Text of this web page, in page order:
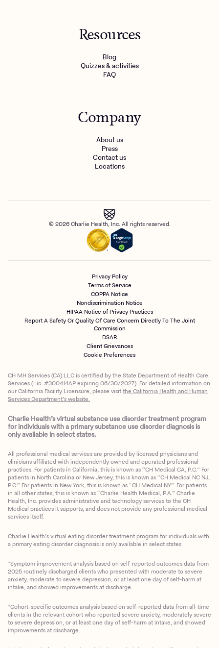
Resources
Blog
Quizzes & activities
FAQ
Company
About us
Press
Contact us
Locations
© 2026 Charlie Health, Inc. All rights reserved.
Privacy Policy
Terms of Service
COPPA Notice
Nondiscrimination Notice
HIPAA Notice of Privacy Practices
Report A Safety Or Quality Of Care Concern Directly To The Joint
Commission
DSAR
Client Grievances
Cookie Preferences
CH MH Services (CA) LLC is certified by the State Department of Health Care
Services (Lic. #300414AP expiring 06/30/2027). For detailed information on
our California Facility Licensure, please visitthe California Health and Human
Services Department’s website.
Charlie Health’s virtual substance use disorder treatment program
for individuals with a primary substance use disorder diagnosis is
only available in select states.
All professional medical services are provided by licensed physicians and
clinicians affiliated with independently owned and operated professional
practices. For patients in California, this is known as “CH Medical CA, P.C.” For
patients in North Carolina or New Jersey, this is known as “CH Medical NC NJ,
P.C.” For patients in New York, this is known as “CH Medical NY”. For patients
in all other states, this is known as “Charlie Health Medical, P.A.” Charlie
Health, Inc. provides administrative and technology services to the CH
Medical practices it supports, and does not provide any professional medical
services itself.
Charlie Health’s virtual eating disorder treatment program for individuals with
a primary eating disorder diagnosis is only available in select states
*Symptom improvement analysis based on self-reported outcomes data from
2025 routinely discharged clients who presented with moderate to severe
anxiety, moderate to severe depression, or at least one day of self-harm at
intake, and showed improvements at discharge.
*Cohort-specific outcomes analysis based on self-reported data from all-time
clients in the relevant cohort who reported severe anxiety, moderately severe
to severe depression, or at least one day of self-harm at intake, and showed
improvements at discharge.